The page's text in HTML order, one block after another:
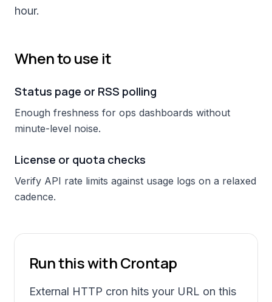
hour.
When to use it
Status page or RSS polling
Enough freshness for ops dashboards without
minute-level noise.
License or quota checks
Verify API rate limits against usage logs on a relaxed
cadence.
Run this with Crontap
External HTTP cron hits your URL on this